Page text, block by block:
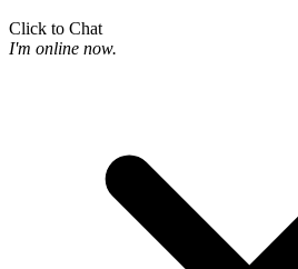
Click to Chat
I'm online now.